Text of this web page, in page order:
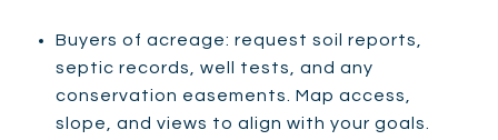
Buyers of acreage: request soil reports,
septic records, well tests, and any
conservation easements. Map access,
slope, and views to align with your goals.